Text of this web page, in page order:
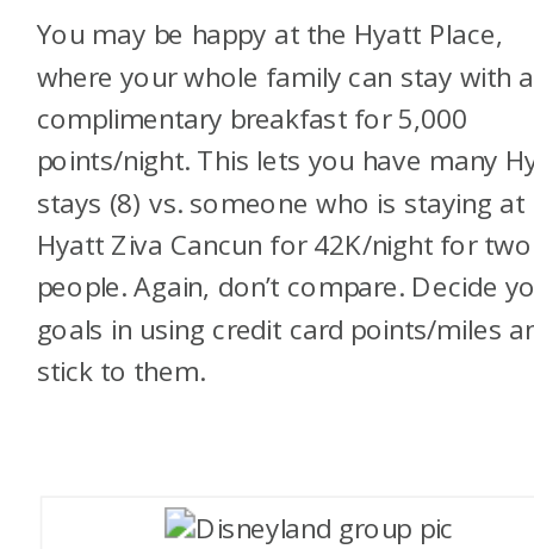
You may be happy at the Hyatt Place,
where your whole family can stay with a
complimentary breakfast for 5,000
points/night. This lets you have many
stays (8) vs. someone who is staying at
Hyatt Ziva Cancun for 42K/night for two
people. Again, don’t compare. Decide
goals in using credit card points/miles
stick to them.